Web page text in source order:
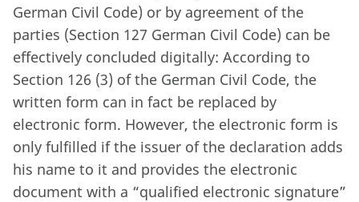
German Civil Code) or by agreement of the
parties (Section 127 German Civil Code) can be
effectively concluded digitally: According to
Section 126 (3) of the German Civil Code, the
written form can in fact be replaced by
electronic form. However, the electronic form is
only fulfilled if the issuer of the declaration adds
his name to it and provides the electronic
document with a “qualified electronic signature”